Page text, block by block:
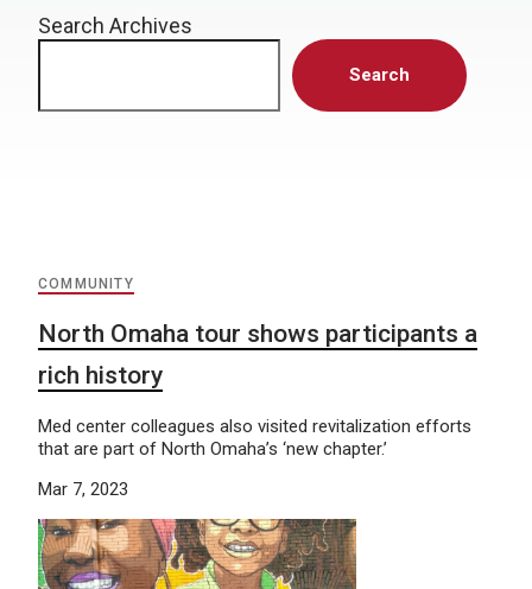
Search Archives
Search
COMMUNITY
North Omaha tour shows participants a
rich history
Med center colleagues also visited revitalization efforts
that are part of North Omaha’s ‘new chapter.’
Mar 7, 2023